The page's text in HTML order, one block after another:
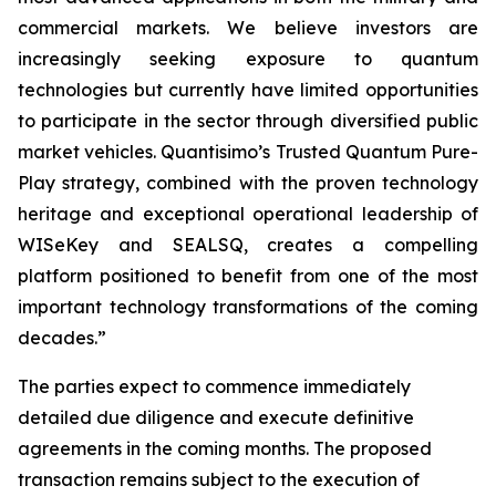
commercial markets. We believe investors are
increasingly seeking exposure to quantum
technologies but currently have limited opportunities
to participate in the sector through diversified public
market vehicles. Quantisimo’s Trusted Quantum Pure-
Play strategy, combined with the proven technology
heritage and exceptional operational leadership of
WISeKey and SEALSQ, creates a compelling
platform positioned to benefit from one of the most
important technology transformations of the coming
decades.”
The parties expect to commence immediately
detailed due diligence and execute definitive
agreements in the coming months. The proposed
transaction remains subject to the execution of